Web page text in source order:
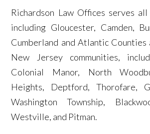
Richardson Law Offices serves
including Gloucester, Camden,
Cumberland and Atlantic Counties
New Jersey communities,
Colonial Manor, North
Heights, Deptford, Thorofare,
Washington Township,
Westville, and Pitman.